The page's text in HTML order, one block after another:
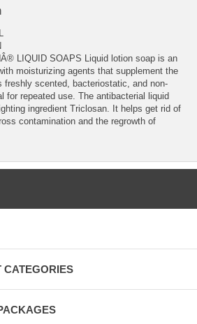
LIQUID SOAPS Liquid lotion soap is an
moisturizing agents that supplement the
freshly scented, bacteriostatic, and non-
for repeated use. The antibacterial liquid
ingredient Triclosan. It helps get rid of
contamination and the regrowth of
CATEGORIES